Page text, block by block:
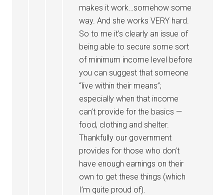
makes it work…somehow some
way. And she works VERY hard.
So to me it’s clearly an issue of
being able to secure some sort
of minimum income level before
you can suggest that someone
“live within their means”;
especially when that income
can’t provide for the basics —
food, clothing and shelter.
Thankfully our government
provides for those who don’t
have enough earnings on their
own to get these things (which
I’m quite proud of).